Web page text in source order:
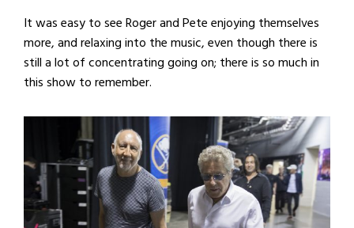
It was easy to see Roger and Pete enjoying themselves
more, and relaxing into the music, even though there is
still a lot of concentrating going on; there is so much in
this show to remember.